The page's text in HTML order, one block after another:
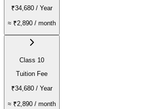
₹34,680 / Year
≈ ₹2,890 / month
Class 10
Tuition Fee
₹34,680 / Year
≈ ₹2,890 / month